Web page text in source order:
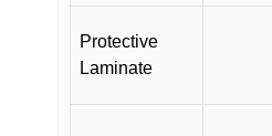
Protective
Laminate